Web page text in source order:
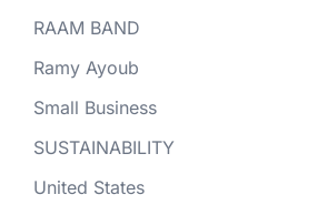
RAAM BAND
Ramy Ayoub
Small Business
SUSTAINABILITY
United States